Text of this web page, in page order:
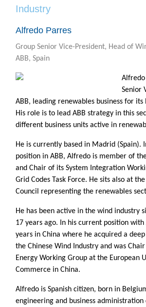
Industry
Alfredo Parres
Group Senior Vice-President, Head of
ABB, Spain
Alfredo
Senior
ABB, leading renewables business for its
His role is to lead ABB strategy in this
different business units active in
He is currently based in Madrid (Spain).
position in ABB, Alfredo is member of
and Chair of its System Integration
Grid Codes Task Force. He sits also at
Council representing the renewables
He has been active in the wind industry
17 years ago. In his current position with
years in China where he acquired a
the Chinese Wind Industry and was
Energy Working Group at the European
Commerce in China.
Alfredo is Spanish citizen, born in
engineering and business